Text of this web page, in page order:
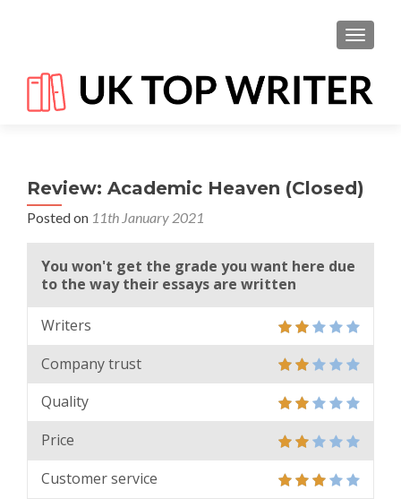
Review: Academic Heaven (Closed)
Posted on 11th January 2021
You won't get the grade you want here due
to the way their essays are written
Writers
Company trust
Quality
Price
Customer service